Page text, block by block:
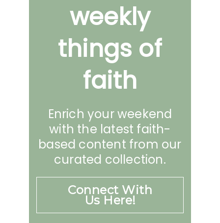
weekly
things of
faith
Enrich your weekend
with the latest faith-
based content from our
curated collection.
Connect With
Us Here!